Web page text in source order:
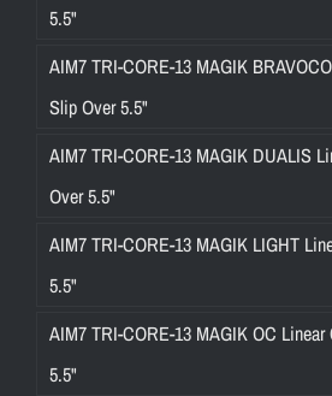
5.5"
AIM7 TRI-CORE-13 MAGIK
Slip Over 5.5"
AIM7 TRI-CORE-13 MAGIK DUALIS
Over 5.5"
AIM7 TRI-CORE-13 MAGIK LIGHT
5.5"
AIM7 TRI-CORE-13 MAGIK OC
5.5"